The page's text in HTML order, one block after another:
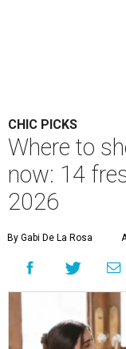
CHIC PICKS
Where to
now: 14
2026
By Gabi De La Rosa